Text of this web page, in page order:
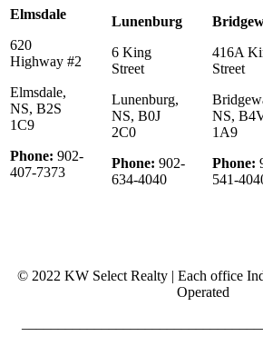
Elmsdale
620
Highway #2
Elmsdale,
NS, B2S
1C9
Phone: 902-
407-7373
Lunenburg
6 King
Street
Lunenburg,
NS, B0J
2C0
Phone: 902-
634-4040
416A
Street
NS,
1A9
Phone:
541-
© 2022 KW Select Realty | Each office
Operated